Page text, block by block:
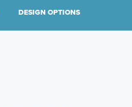
DESIGN OPTIONS